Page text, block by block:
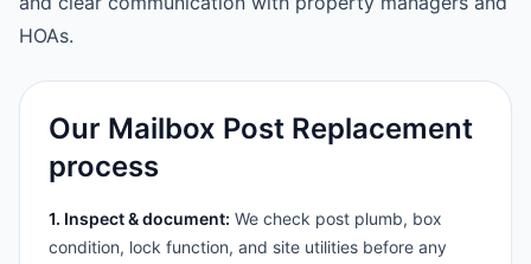
HOAs.
Our Mailbox Post Replacement
process
1. Inspect & document: We check post plumb, box
condition, lock function, and site utilities before any